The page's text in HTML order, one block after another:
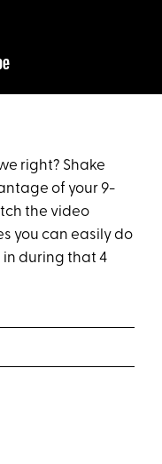
right? Shake
of your 9-
the video
you can easily do
in during that 4